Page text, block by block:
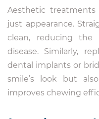
Aesthetic
just appearance.
clean, reducing
disease. Similarly,
dental implants or
smile’s look but
improves chewing